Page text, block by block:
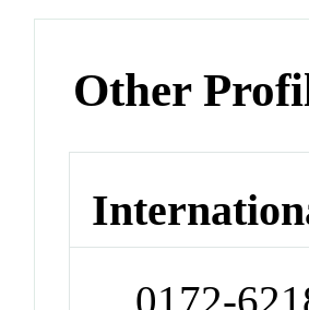
Other
0172-